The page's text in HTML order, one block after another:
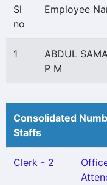
Sl
no
Employee
1
ABDUL
P M
Consolidated
Staffs
Clerk - 2